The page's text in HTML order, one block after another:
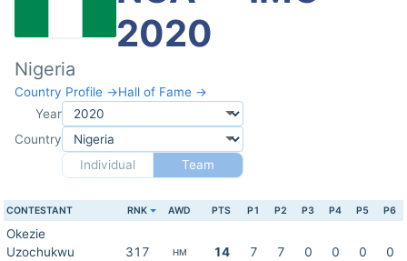
2020
Nigeria
Country Profile →Hall of Fame →
Year
Country
Individual
Team
CONTESTANT RNK AWD PTS P1 P2 P3 P4 P5 P6
Okezie
Uzochukwu
317 HM 14 7 7 0 0 0 0